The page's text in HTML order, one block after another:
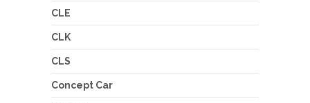
CLE
CLK
CLS
Concept Car